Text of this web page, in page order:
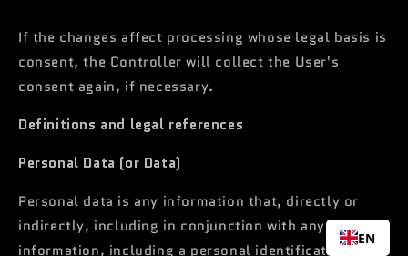
If the changes affect processing whose legal basis is
consent, the Controller will collect the User's
consent again, if necessary.
Definitions and legal references
Personal Data (or Data)
Personal data is any information that, directly or
indirectly, including in conjunction with any other
information, including a personal identification
EN